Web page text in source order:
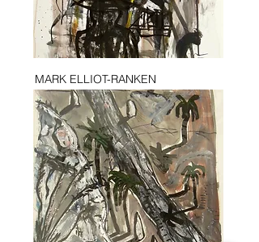
MARK ELLIOT-RANKEN